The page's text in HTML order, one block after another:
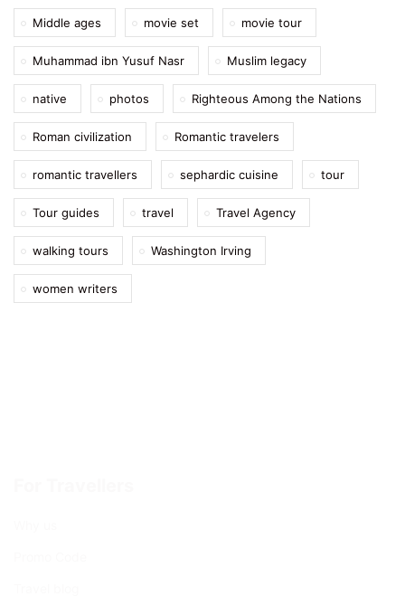
Middle ages movie set movie tour
Muhammad ibn Yusuf Nasr Muslim legacy
native photos Righteous Among the Nations
Roman civilization Romantic travelers
romantic travellers sephardic cuisine tour
Tour guides travel Travel Agency
walking tours Washington Irving
women writers